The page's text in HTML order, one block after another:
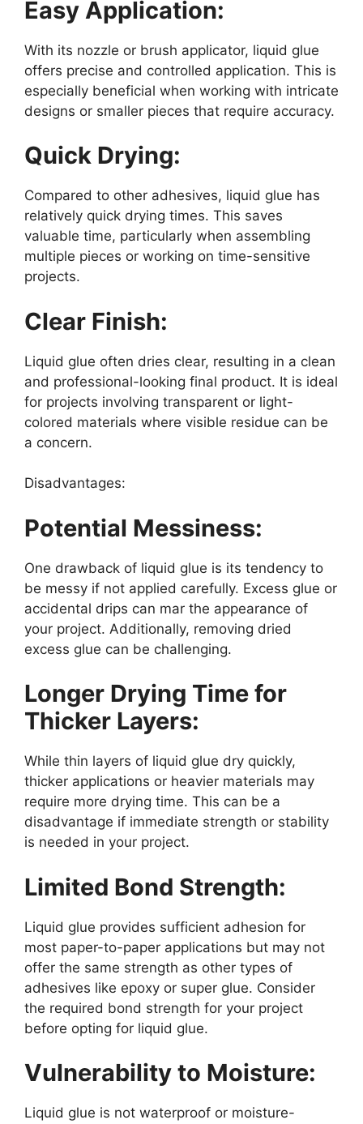
Easy Application:
With its nozzle or brush applicator, liquid glue
offers precise and controlled application. This is
especially beneficial when working with intricate
designs or smaller pieces that require accuracy.
Quick Drying:
Compared to other adhesives, liquid glue has
relatively quick drying times. This saves
valuable time, particularly when assembling
multiple pieces or working on time-sensitive
projects.
Clear Finish:
Liquid glue often dries clear, resulting in a clean
and professional-looking final product. It is ideal
for projects involving transparent or light-
colored materials where visible residue can be
a concern.
Disadvantages:
Potential Messiness:
One drawback of liquid glue is its tendency to
be messy if not applied carefully. Excess glue or
accidental drips can mar the appearance of
your project. Additionally, removing dried
excess glue can be challenging.
Longer Drying Time for
Thicker Layers:
While thin layers of liquid glue dry quickly,
thicker applications or heavier materials may
require more drying time. This can be a
disadvantage if immediate strength or stability
is needed in your project.
Limited Bond Strength:
Liquid glue provides sufficient adhesion for
most paper-to-paper applications but may not
offer the same strength as other types of
adhesives like epoxy or super glue. Consider
the required bond strength for your project
before opting for liquid glue.
Vulnerability to Moisture:
Liquid glue is not waterproof or moisture-